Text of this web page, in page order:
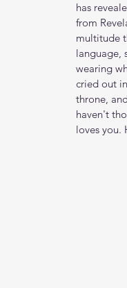
has
from
multitude
language,
wearing
cried out
throne,
haven't
loves you.